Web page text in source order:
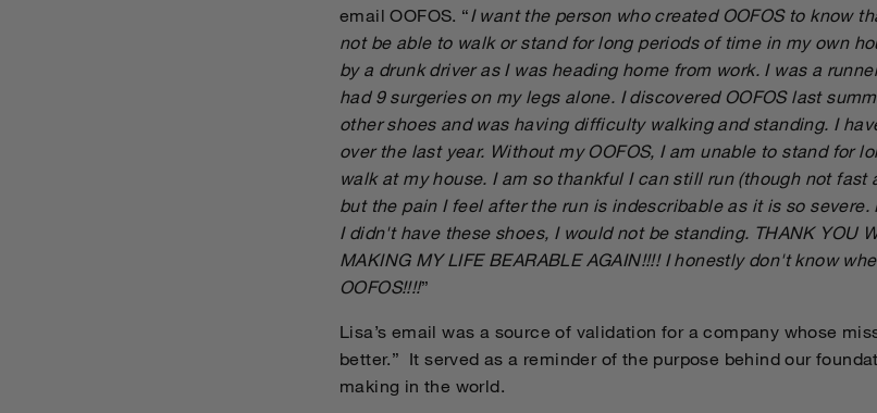
email OOFOS. “I want the person who created OOFOS to know
not be able to walk or stand for long periods of time in my own
by a drunk driver as I was heading home from work. I was a
had 9 surgeries on my legs alone. I discovered OOFOS last
other shoes and was having difficulty walking and standing. I
over the last year. Without my OOFOS, I am unable to stand for
walk at my house. I am so thankful I can still run (though not fast
but the pain I feel after the run is indescribable as it is so
I didn't have these shoes, I would not be standing. THANK YOU
MAKING MY LIFE BEARABLE AGAIN!!!! I honestly don't know
OOFOS!!!!”
Lisa’s email was a source of validation for a company whose
better.” It served as a reminder of the purpose behind our
making in the world.